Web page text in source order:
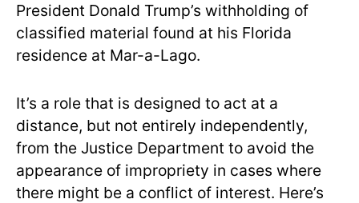
President Donald Trump’s withholding of
classified material found at his Florida
residence at Mar-a-Lago.
It’s a role that is designed to act at a
distance, but not entirely independently,
from the Justice Department to avoid the
appearance of impropriety in cases where
there might be a conflict of interest. Here’s